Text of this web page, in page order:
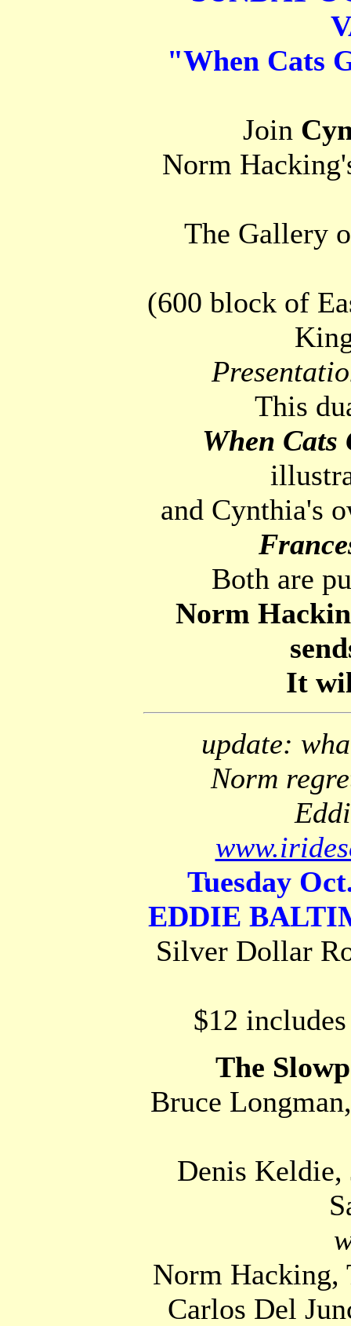
"When Cats
Join
Norm
The Gallery
(600 block of
This
When Cats
and Cynthia's
Both are
Norm
It
update:
Norm
Tuesday
EDDIE
Silver Dollar
$12
The
Bruce
Denis
Norm Hacking,
Carlos Del